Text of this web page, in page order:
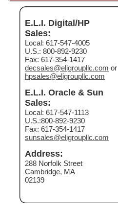
E.L.I. Digital/HP
Sales:
Local: 617-547-4005
U.S.: 800-892-9230
Fax: 617-354-1417
decsales@eligroupllc.com or
hpsales@eligroupllc.com
E.L.I. Oracle & Sun
Sales:
Local: 617-547-1113
U.S.:800-892-9230
Fax: 617-354-1417
sunsales@eligroupllc.com
Address:
288 Norfolk Street
Cambridge, MA
02139